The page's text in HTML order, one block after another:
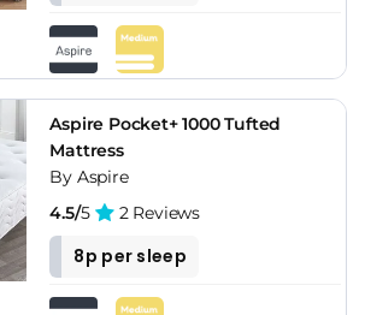
Aspire Pocket+ 1000 Tufted
Mattress
By Aspire
4.5/5 2 Reviews
8p per sleep